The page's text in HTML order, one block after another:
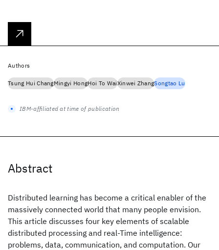
Abstract
Distributed learning has become a critical enabler of the
massively connected world that many people envision.
This article discusses four key elements of scalable
distributed processing and real-Time intelligence:
problems, data, communication, and computation. Our
Authors
Tsung Hui ChangMingyi HongHoi To WaiXinwei ZhangSongtao Lu
IBM-affiliated at time of publication